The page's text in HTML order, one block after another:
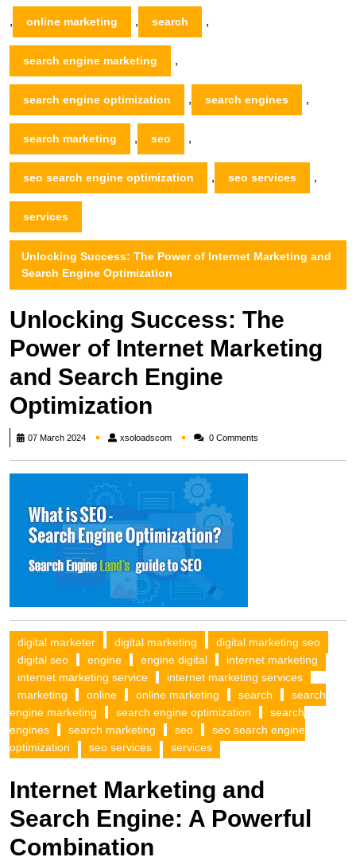
, online marketing , search ,
search engine marketing ,
search engine optimization , search engines ,
search marketing , seo ,
seo search engine optimization , seo services ,
services
Unlocking Success: The Power of Internet Marketing and
Search Engine Optimization
Unlocking Success: The
Power of Internet Marketing
and Search Engine
Optimization
07 March 2024 xsoloadscomxsoloadscom0 Comments
digital marketer digital marketing
digital marketing seo
digital seo
engine engine digital
internet marketing
internet marketing service
internet marketing services
marketing
online online marketing search
search
engine marketing
search engine optimization
search
engines
search marketing seo
seo search engine
optimization
seo services services
Internet Marketing and
Search Engine: A Powerful
Combination